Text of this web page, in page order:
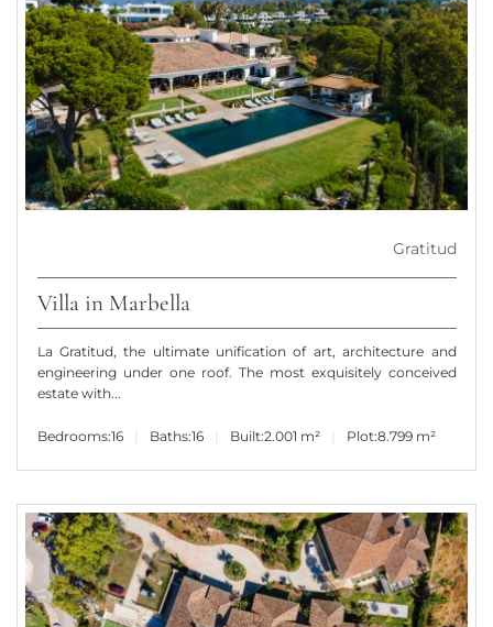
Gratitud
Villa in Marbella
La Gratitud, the ultimate unification of art, architecture and
engineering under one roof. The most exquisitely conceived
estate with...
Bedrooms:16 Baths:16 Built:2.001 m² Plot:8.799 m²